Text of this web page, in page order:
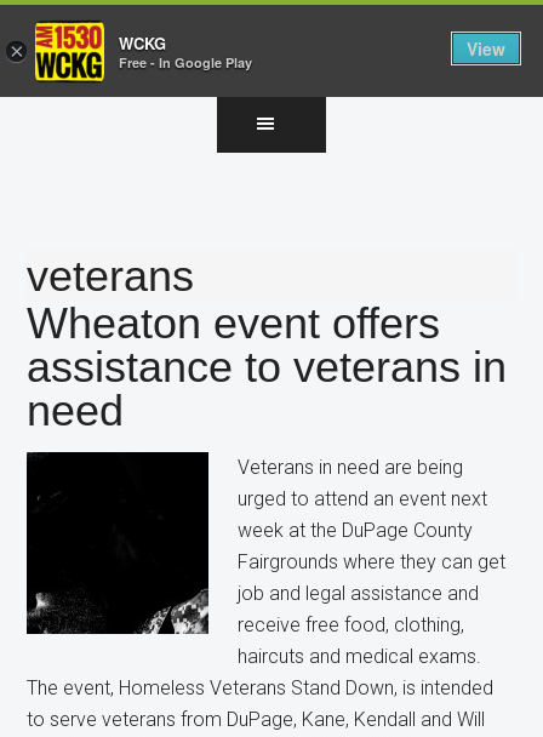
veterans
Wheaton event offers
assistance to veterans in
need
Veterans in need are being
urged to attend an event next
week at the DuPage County
Fairgrounds where they can get
job and legal assistance and
receive free food, clothing,
haircuts and medical exams.
The event, Homeless Veterans Stand Down, is intended
to serve veterans from DuPage, Kane, Kendall and Will
× WCKG
Free - In Google Play
View